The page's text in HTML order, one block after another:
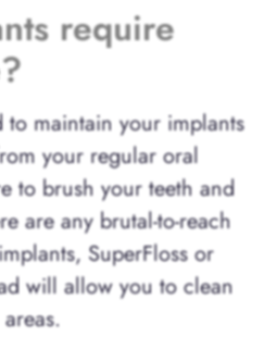
require
maintain your implants
your regular oral
to brush your teeth and
are any brutal-to-reach
SuperFloss or
will allow you to clean